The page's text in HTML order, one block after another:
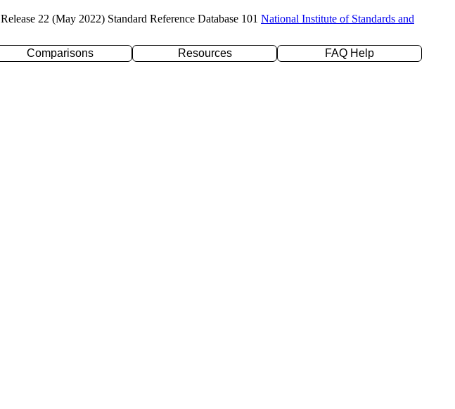
Release 22 (May 2022) Standard Reference Database 101 National Institute of Standards and
Comparisons Resources
FAQ Help